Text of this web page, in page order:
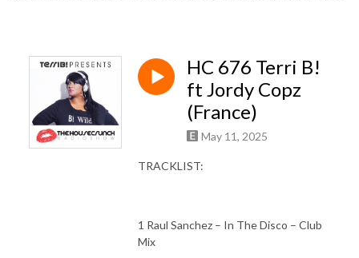
HC 676 Terri B!
ft Jordy Copz
(France)
May 11, 2025
TRACKLIST:
1 Raul Sanchez – In The Disco – Club
Mix